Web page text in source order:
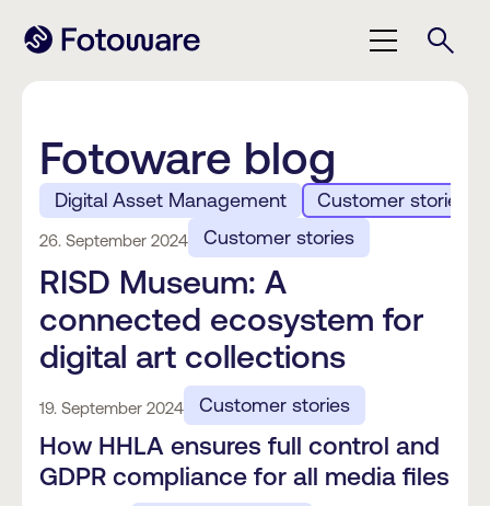
Fotoware blog
Digital Asset Management Customer stories
26. September 2024 Customer stories
RISD Museum: A
connected ecosystem for
digital art collections
19. September 2024 Customer stories
How HHLA ensures full control and
GDPR compliance for all media files